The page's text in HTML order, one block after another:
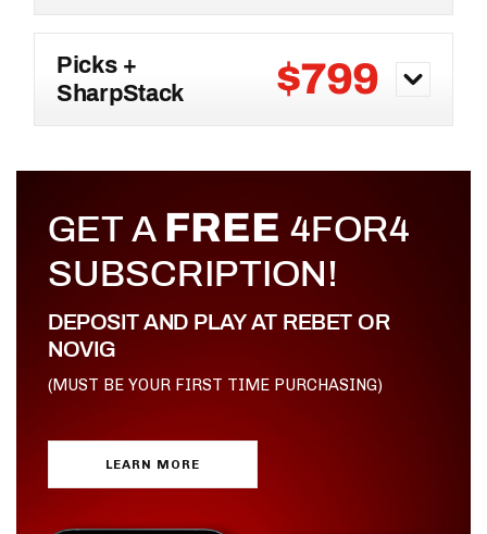
Picks +
SharpStack
$799
GET A FREE 4FOR4
SUBSCRIPTION!
DEPOSIT AND PLAY AT REBET OR
NOVIG
(MUST BE YOUR FIRST TIME PURCHASING)
LEARN MORE